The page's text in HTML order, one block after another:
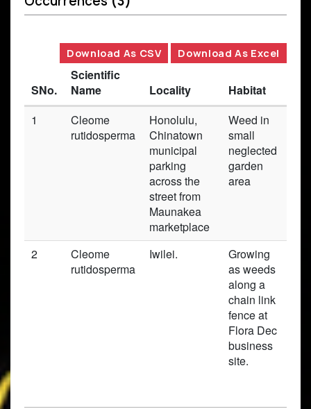
Download As CSV Download As Excel
SNo.
Scientific
Name
Locality Habitat
1
Cleome
rutidosperma
Honolulu,
Chinatown
municipal
parking
across the
street from
Maunakea
marketplace
Weed in
small
neglected
garden
area
2
Cleome
rutidosperma
Iwilei.
Growing
as weeds
along a
chain link
fence at
Flora Dec
business
site.